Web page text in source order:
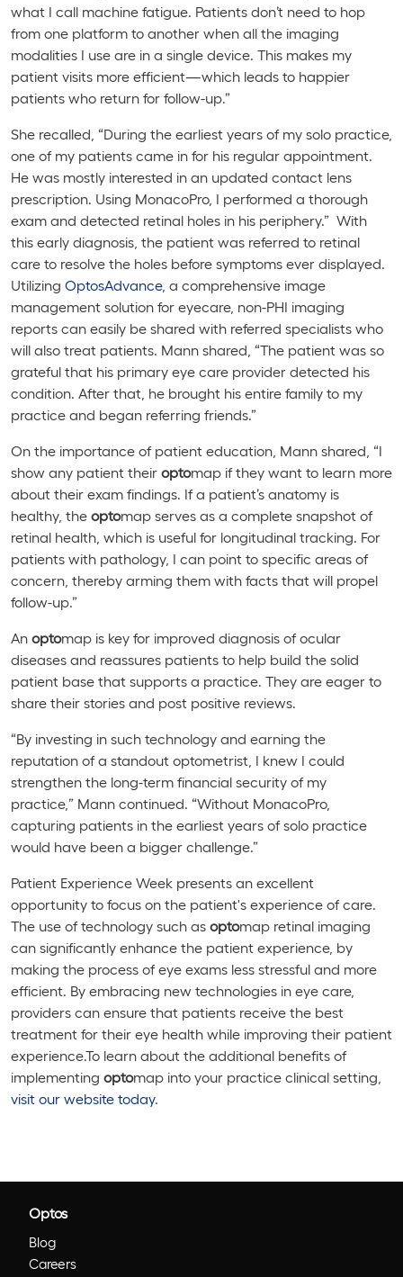
what I call machine fatigue. Patients don’t need to hop
from one platform to another when all the imaging
modalities I use are in a single device. This makes my
patient visits more efficient—which leads to happier
patients who return for follow-up.”
She recalled, “During the earliest years of my solo practice,
one of my patients came in for his regular appointment.
He was mostly interested in an updated contact lens
prescription. Using MonacoPro, I performed a thorough
exam and detected retinal holes in his periphery.” With
this early diagnosis, the patient was referred to retinal
care to resolve the holes before symptoms ever displayed.
Utilizing OptosAdvance, a comprehensive image
management solution for eyecare, non-PHI imaging
reports can easily be shared with referred specialists who
will also treat patients. Mann shared, “The patient was so
grateful that his primary eye care provider detected his
condition. After that, he brought his entire family to my
practice and began referring friends.”
On the importance of patient education, Mann shared, “I
show any patient their optomap if they want to learn more
about their exam findings. If a patient’s anatomy is
healthy, the optomap serves as a complete snapshot of
retinal health, which is useful for longitudinal tracking. For
patients with pathology, I can point to specific areas of
concern, thereby arming them with facts that will propel
follow-up.”
An optomap is key for improved diagnosis of ocular
diseases and reassures patients to help build the solid
patient base that supports a practice. They are eager to
share their stories and post positive reviews.
“By investing in such technology and earning the
reputation of a standout optometrist, I knew I could
strengthen the long-term financial security of my
practice,” Mann continued. “Without MonacoPro,
capturing patients in the earliest years of solo practice
would have been a bigger challenge.”
Patient Experience Week presents an excellent
opportunity to focus on the patient's experience of care.
The use of technology such as optomap retinal imaging
can significantly enhance the patient experience, by
making the process of eye exams less stressful and more
efficient. By embracing new technologies in eye care,
providers can ensure that patients receive the best
treatment for their eye health while improving their patient
experience.To learn about the additional benefits of
implementing optomap into your practice clinical setting,
visit our website today.
Optos
Blog
Careers